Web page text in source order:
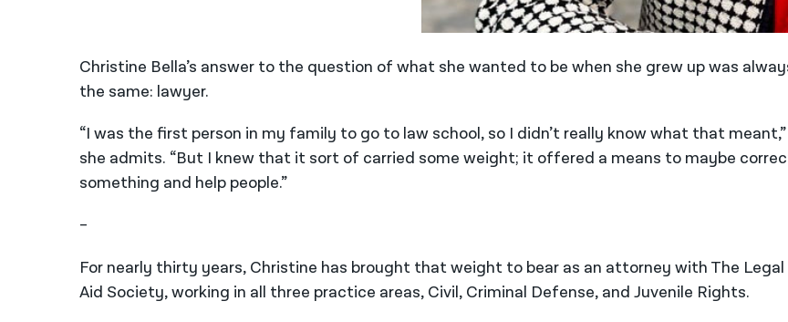
Christine Bella’s answer to the question of what she wanted to be when she grew up was
the same: lawyer.
“I was the first person in my family to go to law school, so I didn’t really know what that meant,”
she admits. “But I knew that it sort of carried some weight; it offered a means to maybe
something and help people.”
–
For nearly thirty years, Christine has brought that weight to bear as an attorney with The Legal
Aid Society, working in all three practice areas, Civil, Criminal Defense, and Juvenile Rights.